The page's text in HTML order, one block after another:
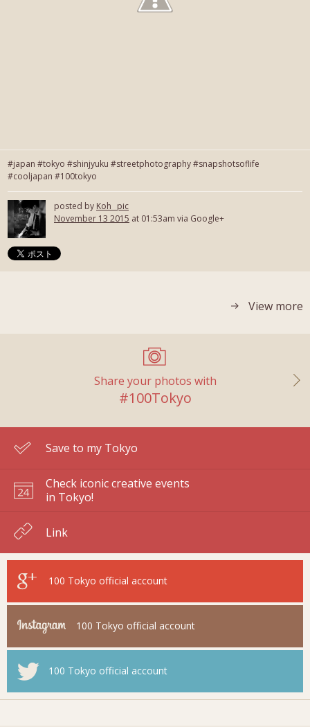
#japan #tokyo #shinjyuku #streetphotography #snapshotsoflife
#cooljapan #100tokyo
posted by Koh_ pic
November 13 2015 at 01:53am via Google+
View more
Share your photos with
#100Tokyo
Save to my Tokyo
Check iconic creative events
in Tokyo!
Link
100 Tokyo official account
100 Tokyo official account
100 Tokyo official account